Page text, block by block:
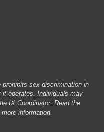
prohibits sex discrimination in
it operates. Individuals may
IX Coordinator. Read the
more information.